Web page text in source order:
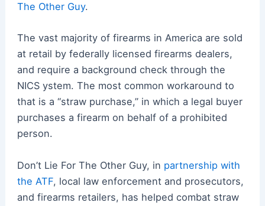
The Other Guy.
The vast majority of firearms in America are sold
at retail by federally licensed firearms dealers,
and require a background check through the
NICS ystem. The most common workaround to
that is a “straw purchase,” in which a legal buyer
purchases a firearm on behalf of a prohibited
person.
Don’t Lie For The Other Guy, in partnership with
the ATF, local law enforcement and prosecutors,
and firearms retailers, has helped combat straw